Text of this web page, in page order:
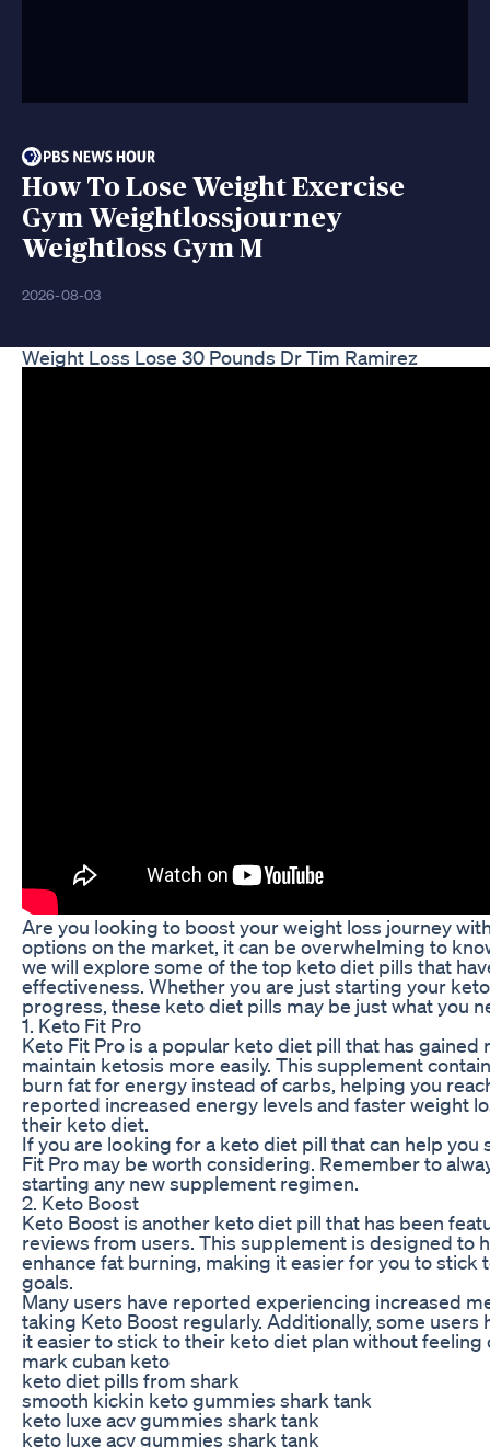
How To Lose Weight Exercise
Gym Weightlossjourney
Weightloss Gym M
2026-08-03
Weight Loss Lose 30 Pounds Dr Tim Ramirez
Are you looking to boost your weight loss journey
options on the market, it can be overwhelming to
we will explore some of the top keto diet pills that
effectiveness. Whether you are just starting your
progress, these keto diet pills may be just what you
1. Keto Fit Pro
Keto Fit Pro is a popular keto diet pill that has
maintain ketosis more easily. This supplement
burn fat for energy instead of carbs, helping you
reported increased energy levels and faster weight
their keto diet.
If you are looking for a keto diet pill that can help
Fit Pro may be worth considering. Remember to
starting any new supplement regimen.
2. Keto Boost
Keto Boost is another keto diet pill that has been
reviews from users. This supplement is designed to
enhance fat burning, making it easier for you to
goals.
Many users have reported experiencing increased
taking Keto Boost regularly. Additionally, some
it easier to stick to their keto diet plan without feeling
mark cuban keto
keto diet pills from shark
smooth kickin keto gummies shark tank
keto luxe acv gummies shark tank
keto luxe acv gummies shark tank